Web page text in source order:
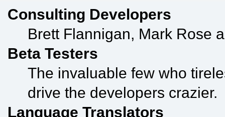
Consulting Developers
Brett Flannigan, Mark Rose
Beta Testers
The invaluable few who
drive the developers crazier.
Language Translators